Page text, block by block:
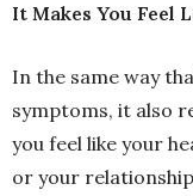
It Makes You Feel
In the same way
symptoms, it also
you feel like your
or your